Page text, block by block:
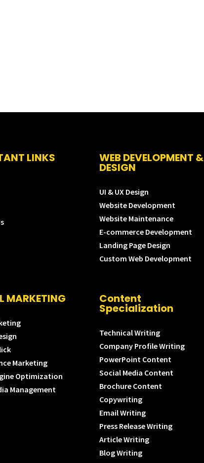
LINKS WEB DEVELOPMENT &
DESIGN
UI & UX Design
Website Development
Website Maintenance
E-commerce Development
Landing Page Design
Custom Web Development
MARKETING
Marketing
Optimization
Management
Content
Specialization
Technical Writing
Company Profile Writing
PowerPoint Content
Social Media Content
Brochure Content
Copywriting
Email Writing
Press Release Writing
Article Writing
Blog Writing